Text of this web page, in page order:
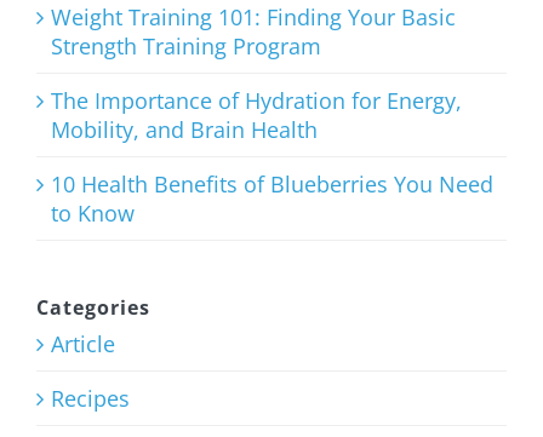
Weight
Training
101: Finding
Your Basic
Strength
Program
July 27th, 2026
Weight Training 101: Finding Your Basic
Strength Training Program
The Importance of Hydration for Energy,
Mobility, and Brain Health
10 Health Benefits of Blueberries You Need
to Know
Categories
Article
Recipes